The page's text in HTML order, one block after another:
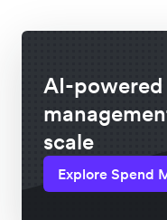
AI-powered
scale
Explore Spend